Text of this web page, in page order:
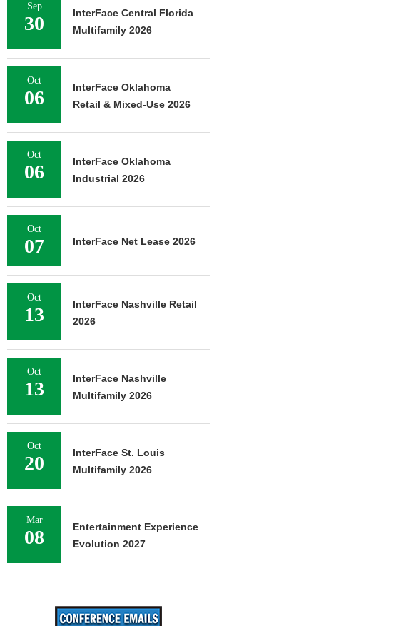
Sep
30
InterFace Central Florida
Multifamily 2026
Oct
06
InterFace Oklahoma
Retail & Mixed-Use 2026
Oct
06
InterFace Oklahoma
Industrial 2026
Oct
07 InterFace Net Lease 2026
Oct
13
InterFace Nashville Retail
2026
Oct
13
InterFace Nashville
Multifamily 2026
Oct
20
InterFace St. Louis
Multifamily 2026
Mar
08
Entertainment Experience
Evolution 2027